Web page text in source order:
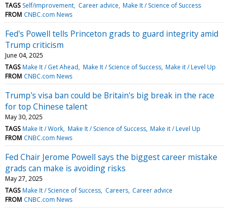
TAGS Self/improvement Career advice Make It / Science of Success
FROM CNBC.com News
Fed's Powell tells Princeton grads to guard integrity amid
Trump criticism
June 04, 2025
TAGS Make It / Get Ahead Make It / Science of Success Make it / Level Up
FROM CNBC.com News
Trump's visa ban could be Britain's big break in the race
for top Chinese talent
May 30, 2025
TAGS Make It / Work Make It / Science of Success Make it / Level Up
FROM CNBC.com News
Fed Chair Jerome Powell says the biggest career mistake
grads can make is avoiding risks
May 27, 2025
TAGS Make It / Science of Success Careers Career advice
FROM CNBC.com News